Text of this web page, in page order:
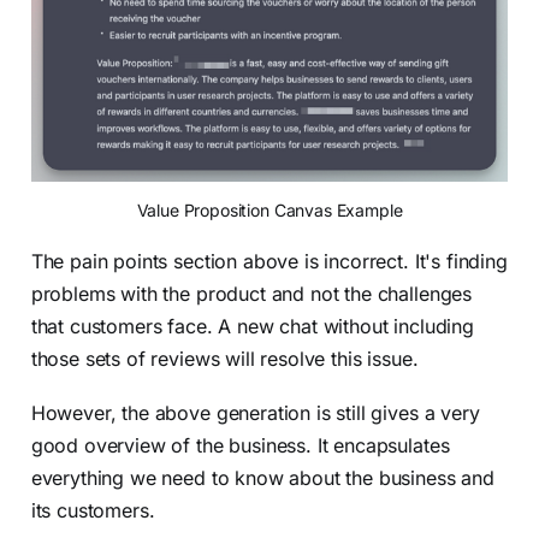
Value Proposition Canvas Example
The pain points section above is incorrect. It's finding
problems with the product and not the challenges
that customers face. A new chat without including
those sets of reviews will resolve this issue.
However, the above generation is still gives a very
good overview of the business. It encapsulates
everything we need to know about the business and
its customers.